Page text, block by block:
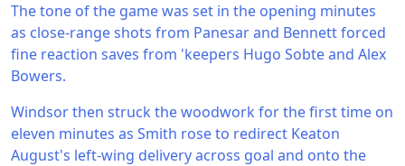
The tone of the game was set in the opening minutes
as close-range shots from Panesar and Bennett forced
fine reaction saves from 'keepers Hugo Sobte and Alex
Bowers.
Windsor then struck the woodwork for the first time on
eleven minutes as Smith rose to redirect Keaton
August's left-wing delivery across goal and onto the